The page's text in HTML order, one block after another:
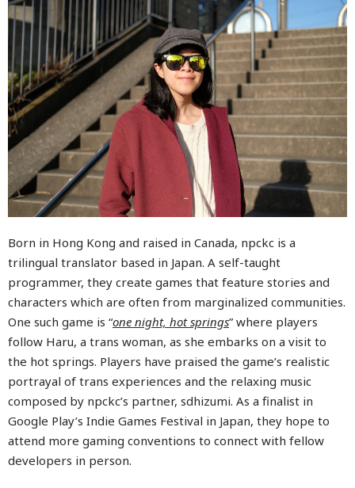
Born in Hong Kong and raised in Canada, npckc is a
trilingual translator based in Japan. A self-taught
programmer, they create games that feature stories and
characters which are often from marginalized communities.
One such game is “one night, hot springs” where players
follow Haru, a trans woman, as she embarks on a visit to
the hot springs. Players have praised the game’s realistic
portrayal of trans experiences and the relaxing music
composed by npckc’s partner, sdhizumi. As a finalist in
Google Play’s Indie Games Festival in Japan, they hope to
attend more gaming conventions to connect with fellow
developers in person.